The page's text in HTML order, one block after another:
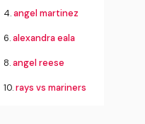
4.angel martinez
6.alexandra eala
8.angel reese
10.rays vs mariners